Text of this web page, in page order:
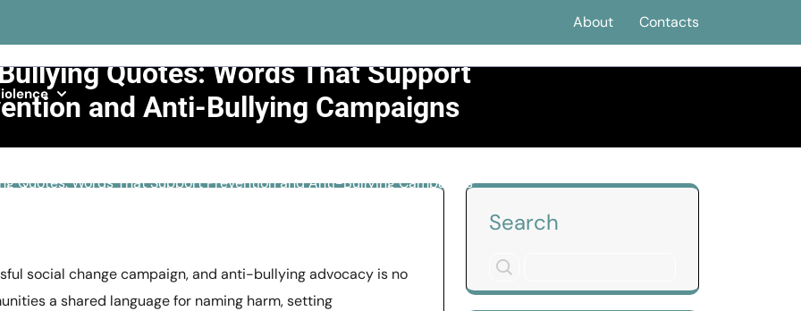
About Contacts
Quotes: Words That Support
and Anti-Bullying Campaigns
Quotes: Words That Support Prevention and Anti-Bullying Campaigns
social change campaign, and anti-bullying advocacy is no
a shared language for naming harm, setting
Search